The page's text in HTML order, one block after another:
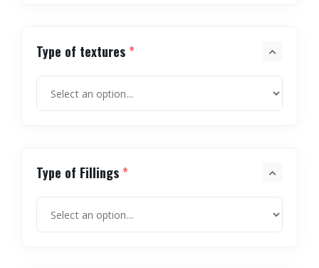
Type of textures *
Type of Fillings *